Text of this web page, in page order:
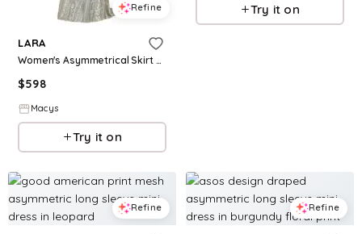
Refine
LARA
Women's Asymmetrical Skirt Overlay Dress with Long Sleeves - Stone multi
$598
Macys
Try it on
Try it on
Refine Refine